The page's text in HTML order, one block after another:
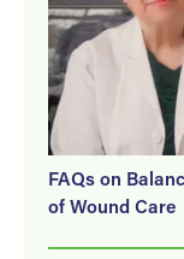
FAQs on
of Wound Care